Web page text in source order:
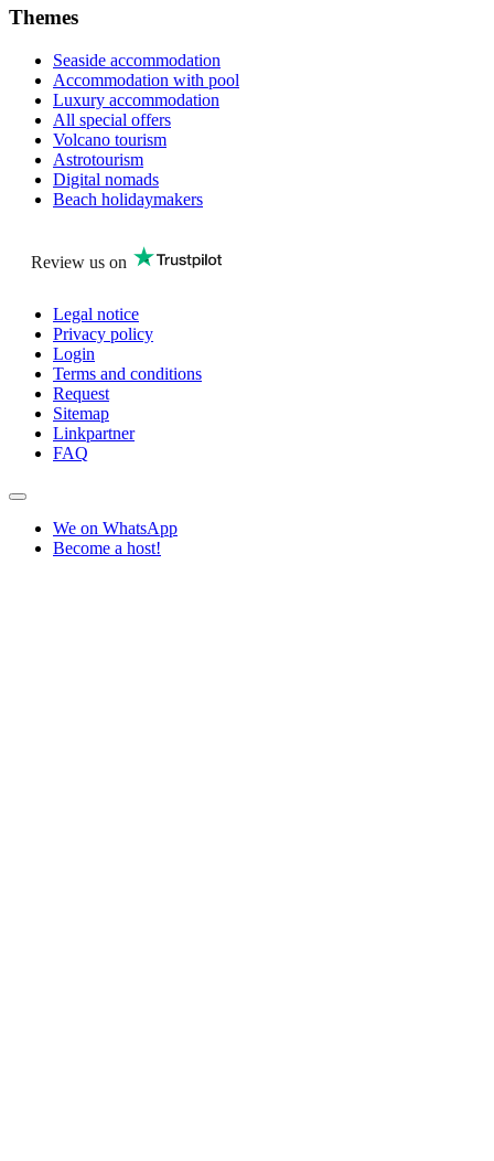
Themes
Seaside accommodation
Accommodation with pool
Luxury accommodation
All special offers
Volcano tourism
Astrotourism
Digital nomads
Beach holidaymakers
Review us on
Legal notice
Privacy policy
Login
Terms and conditions
Request
Sitemap
Linkpartner
FAQ
We on WhatsApp
Become a host!